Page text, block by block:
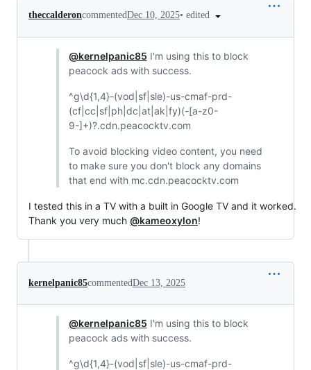
theccalderoncommentedDec 10, 2025• edited
@kernelpanic85 I'm using this to block
peacock ads with success.
^g\d{1,4}-(vod|sf|sle)-us-cmaf-prd-
(cf|cc|sf|ph|dc|at|ak|fy)(-[a-z0-
9-]+)?.cdn.peacocktv.com
To avoid blocking video content, you need
to make sure you don't block any domains
that end with mc.cdn.peacocktv.com
I tested this in a TV with a built in Google TV and it worked.
Thank you very much @kameoxylon!
kernelpanic85commentedDec 13, 2025
@kernelpanic85 I'm using this to block
peacock ads with success.
^g\d{1,4}-(vod|sf|sle)-us-cmaf-prd-